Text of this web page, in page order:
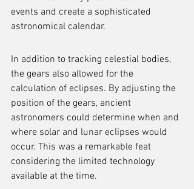
events and create a sophisticated
astronomical calendar.
In addition to tracking celestial bodies,
the gears also allowed for the
calculation of eclipses. By adjusting the
position of the gears, ancient
astronomers could determine when and
where solar and lunar eclipses would
occur. This was a remarkable feat
considering the limited technology
available at the time.